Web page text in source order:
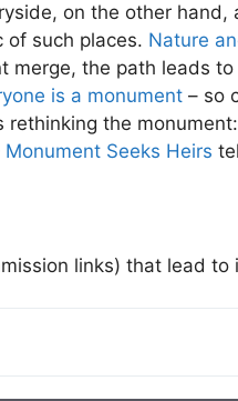
on the other
of such places. Nature
merge, the path leads to
is a monument – so
rethinking the
Monument Seeks Heirs
links) that lead